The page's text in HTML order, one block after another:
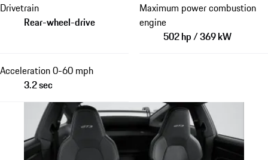
Drivetrain
Rear-wheel-drive
Maximum power combustion
engine
502 hp / 369 kW
Acceleration 0-60 mph
3.2 sec